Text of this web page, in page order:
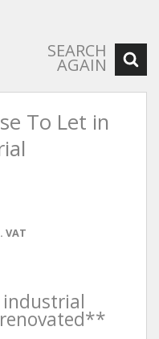
SEARCH
AGAIN
To Let in
VAT
industrial